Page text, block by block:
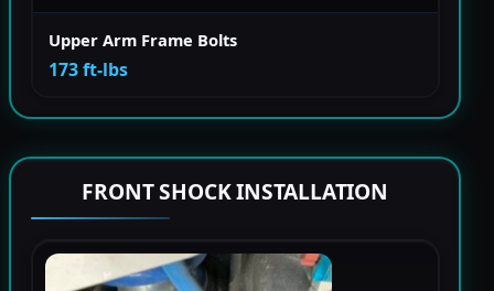
Upper Arm Frame Bolts
173 ft-lbs
FRONT SHOCK INSTALLATION